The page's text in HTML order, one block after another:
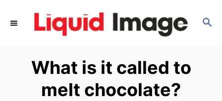
S
What is it called to
melt chocolate?